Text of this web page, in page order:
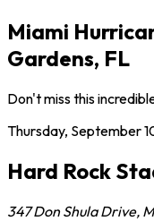
Miami
Gardens, FL
Don't miss this
Thursday, September
Hard Rock
347 Don Shula Drive,